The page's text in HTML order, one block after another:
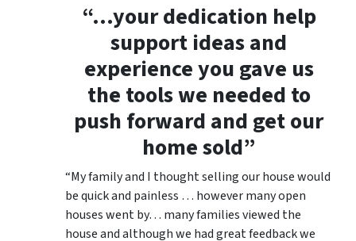
“…your dedication help
support ideas and
experience you gave us
the tools we needed to
push forward and get our
home sold”
“My family and I thought selling our house would
be quick and painless … however many open
houses went by… many families viewed the
house and although we had great feedback we